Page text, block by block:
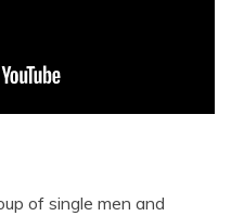
of single men and